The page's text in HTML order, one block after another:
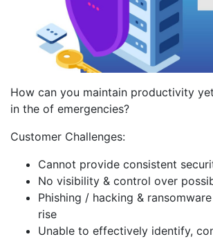
How can you maintain productivity
in the of emergencies?
Customer Challenges:
Cannot provide consistent
No visibility & control over
Phishing / hacking &
rise
Unable to effectively identify,